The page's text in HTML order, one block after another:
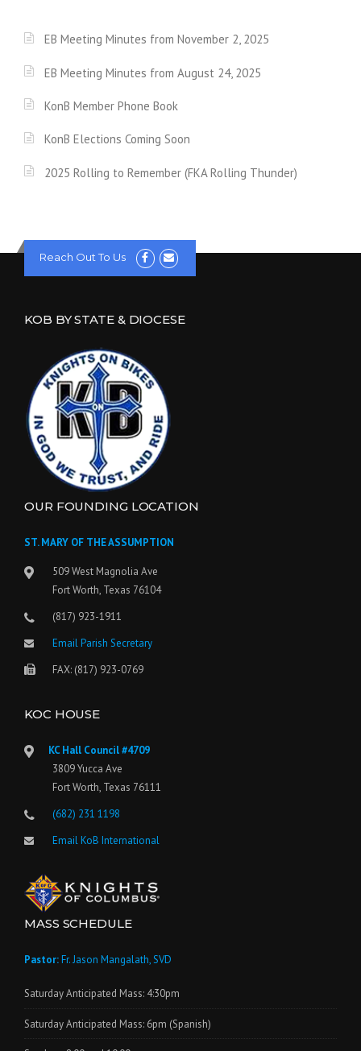
EB Meeting Minutes from November 2, 2025
EB Meeting Minutes from August 24, 2025
KonB Member Phone Book
KonB Elections Coming Soon
2025 Rolling to Remember (FKA Rolling Thunder)
Reach Out To Us
KOB BY STATE & DIOCESE
OUR FOUNDING LOCATION
ST. MARY OF THE ASSUMPTION
509 West Magnolia Ave
Fort Worth, Texas 76104
(817) 923-1911
Email Parish Secretary
FAX: (817) 923-0769
KOC HOUSE
KC Hall Council #4709
3809 Yucca Ave
Fort Worth, Texas 76111
(682) 231 1198
Email KoB International
MASS SCHEDULE
Pastor:Fr. Jason Mangalath, SVD
Saturday Anticipated Mass: 4:30pm
Saturday Anticipated Mass: 6pm (Spanish)